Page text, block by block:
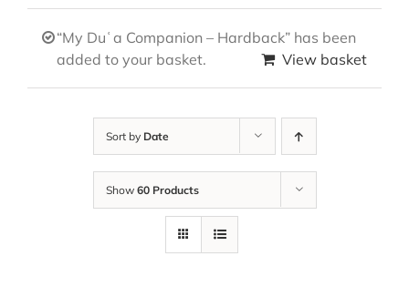
“My Duʿa Companion – Hardback” has been
added to your basket.
View basket
Sort by Date
Show 60 Products